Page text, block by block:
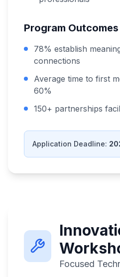
Program Outcomes
78% establish
connections
Average time to first
60%
150+ partnerships
Application Deadline:
Focused